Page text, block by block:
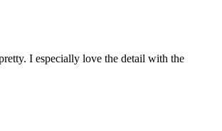
I especially love the detail with the